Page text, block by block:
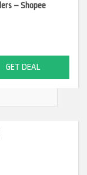
– Shopee
GET DEAL